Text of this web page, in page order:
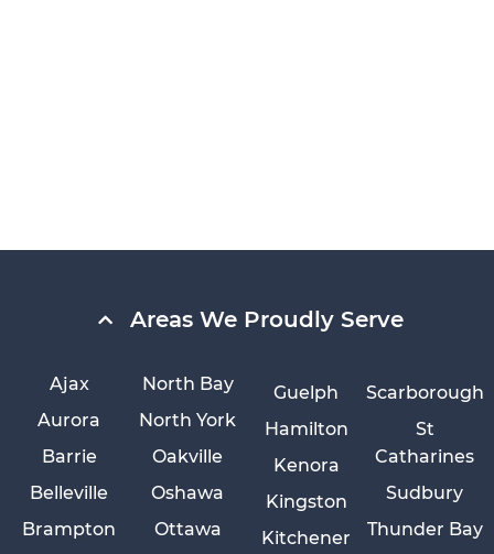
Areas We Proudly Serve
Ajax
Aurora
Barrie
Belleville
Brampton
Guelph
Hamilton
Kenora
Kingston
Kitchener
North Bay
North York
Oakville
Oshawa
Ottawa
Scarborough
St
Catharines
Sudbury
Thunder Bay